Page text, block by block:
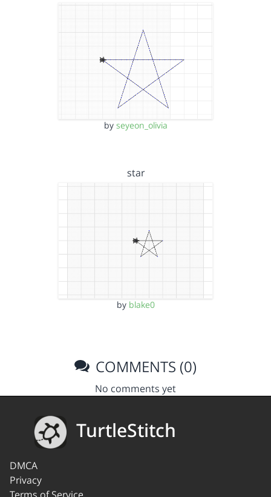
by seyeon_olivia
star
by blake0
COMMENTS (0)
No comments yet
TurtleStitch
DMCA
Privacy